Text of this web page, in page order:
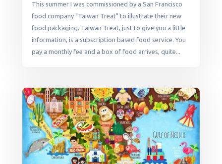
This summer I was commissioned by a San Francisco
food company "Taiwan Treat" to illustrate their new
food packaging. Taiwan Treat, just to give you a little
information, is a subscription based food service. You
pay a monthly fee and a box of food arrives, quite...